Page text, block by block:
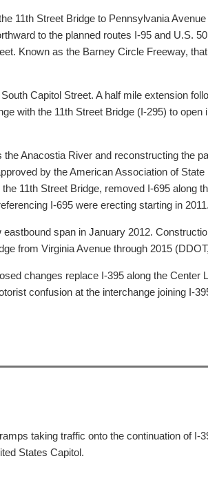
11th Street Bridge to Pennsylvania
to the planned routes I-95 and U.S.
Known as the Barney Circle Freeway,
Capitol Street. A half mile extension
with the 11th Street Bridge (I-295) to open
Anacostia River and reconstructing the
by the American Association of
11th Street Bridge, removed I-695 along
I-695 were erecting starting in 2011.
span in January 2012.
from Virginia Avenue through 2015
changes replace I-395 along the Center
confusion at the interchange joining I-
taking traffic onto the continuation of I-
States Capitol.